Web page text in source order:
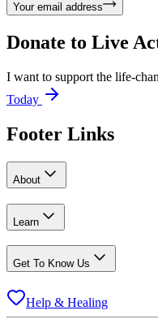
Your email address
Donate to Live
I want to support the life-
Today
Footer Links
About
Learn
Get To Know Us
Help & Healing